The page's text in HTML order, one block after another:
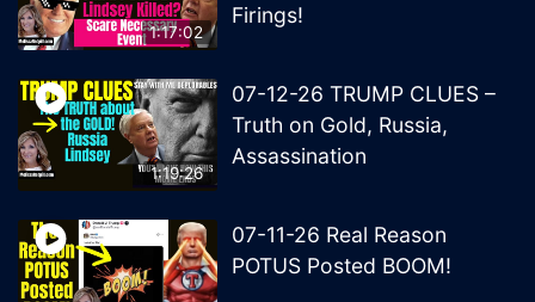
1:17:02
Firings!
1:19:26
07-12-26 TRUMP CLUES –
Truth on Gold, Russia,
Assassination
07-11-26 Real Reason
POTUS Posted BOOM!